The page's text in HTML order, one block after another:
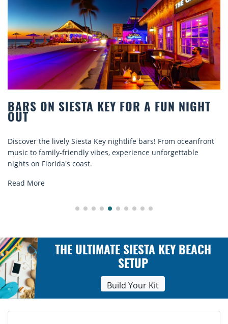
SIESTA KEY FOR A FUN NIGHT
Siesta Key nightlife bars! From oceanfront
friendly vibes, experience unforgettable
coast.
BEACH
Discover
rentals.
THE ULTIMATE SIESTA KEY BEACH
SETUP
Build Your Kit